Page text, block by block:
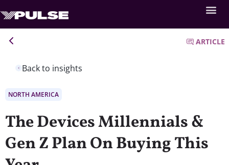
Back to insights
ARTICLE
NORTH AMERICA
The Devices Millennials &
Gen Z Plan On Buying This